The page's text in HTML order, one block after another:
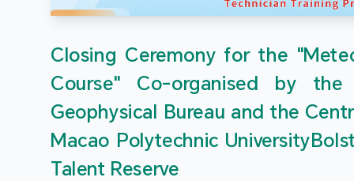
Closing Ceremony for the
Course" Co-organised by
Geophysical Bureau and the
Macao Polytechnic
Talent Reserve